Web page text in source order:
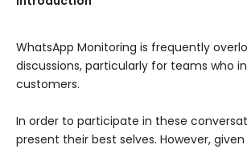
WhatsApp Monitoring is frequently
discussions, particularly for teams who
customers.
In order to participate in these
present their best selves. However,